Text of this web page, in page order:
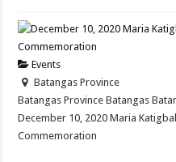
Events
Batangas Province
Batangas Province Batangas
December 10, 2020 Maria
Commemoration